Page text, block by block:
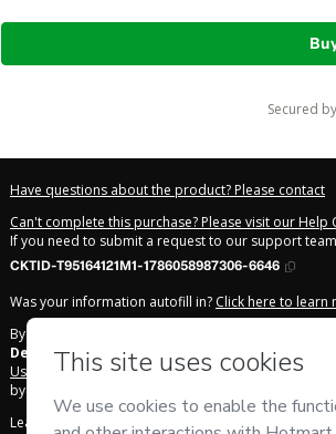
Total
secured by
Have questions about the product? Please contact
Can't complete this purchase? Please visit our Help
If you need to submit a request to our support
CKTID-T95164121M1-1786058987306-6646
Was your information autofill in? Click here to learn
By clicking 'Buy Now' I declare that I (i) understand
Designand has no responsibility for the content
Use
Privacy Policyand other company policies
by a legal guardian.
Learn more about your purchase
here.